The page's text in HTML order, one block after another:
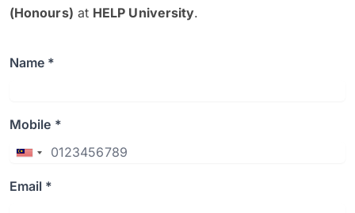
(Honours) at HELP University.
Name *
Mobile *
Email *